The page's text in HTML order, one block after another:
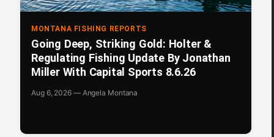
MONTANA FISHING REPORTS
Going Deep, Striking Gold: Holter &
Regulating Fishing Update By Jonathan
Miller With Capital Sports 8.6.26
Aug 6, 2026 — Angela Montana